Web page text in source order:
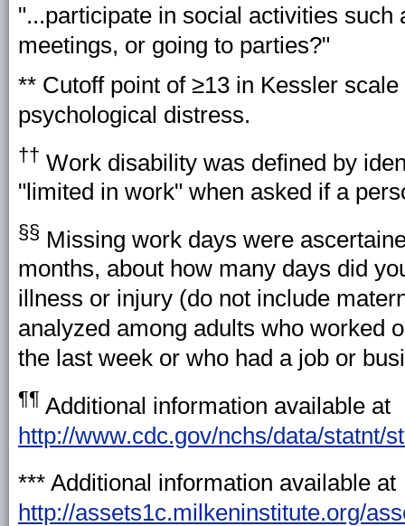
"...participate in social activities
meetings, or going to parties?"
** Cutoff point of ≥13 in Kessler
psychological distress.
†† Work disability was defined by
"limited in work" when asked if a
§§ Missing work days were
months, about how many days did
illness or injury (do not include
analyzed among adults who worked
the last week or who had a job or
¶¶ Additional information available at
http://www.cdc.gov/nchs/data/statnt/
*** Additional information available at
http://assets1c.milkeninstitute.org/